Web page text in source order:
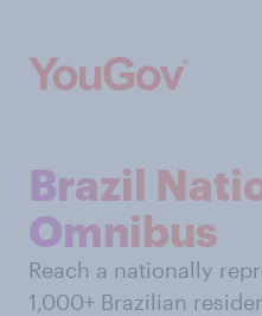
Brazil
Omnibus
Reach a nationally
1,000+ Brazilian